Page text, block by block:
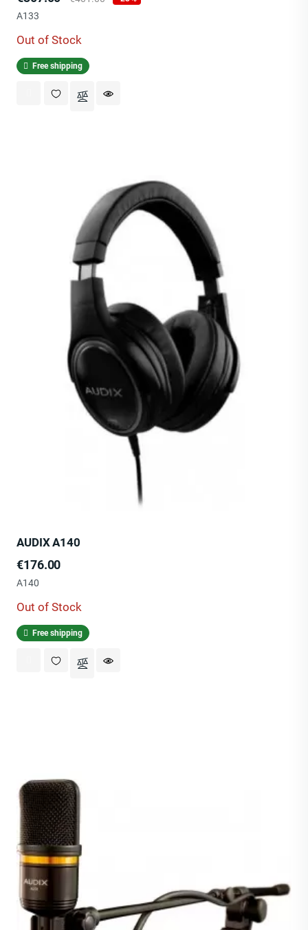
A133
Out of Stock
Free shipping
AUDIX A140
Price
€176.00
A140
Out of Stock
Free shipping